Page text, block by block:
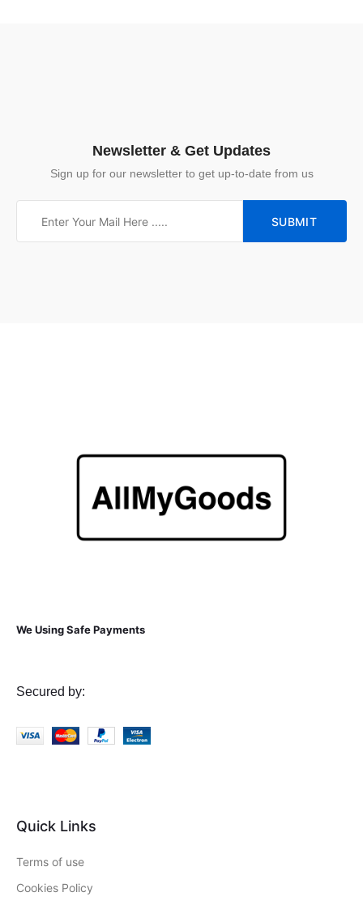
Newsletter & Get Updates
Sign up for our newsletter to get up-to-date from us
We Using Safe Payments
Secured by:
Quick Links
Terms of use
Cookies Policy